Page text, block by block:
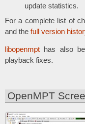
update statistics.
For a complete list of
and the full version
libopenmpt has also
playback fixes.
OpenMPT